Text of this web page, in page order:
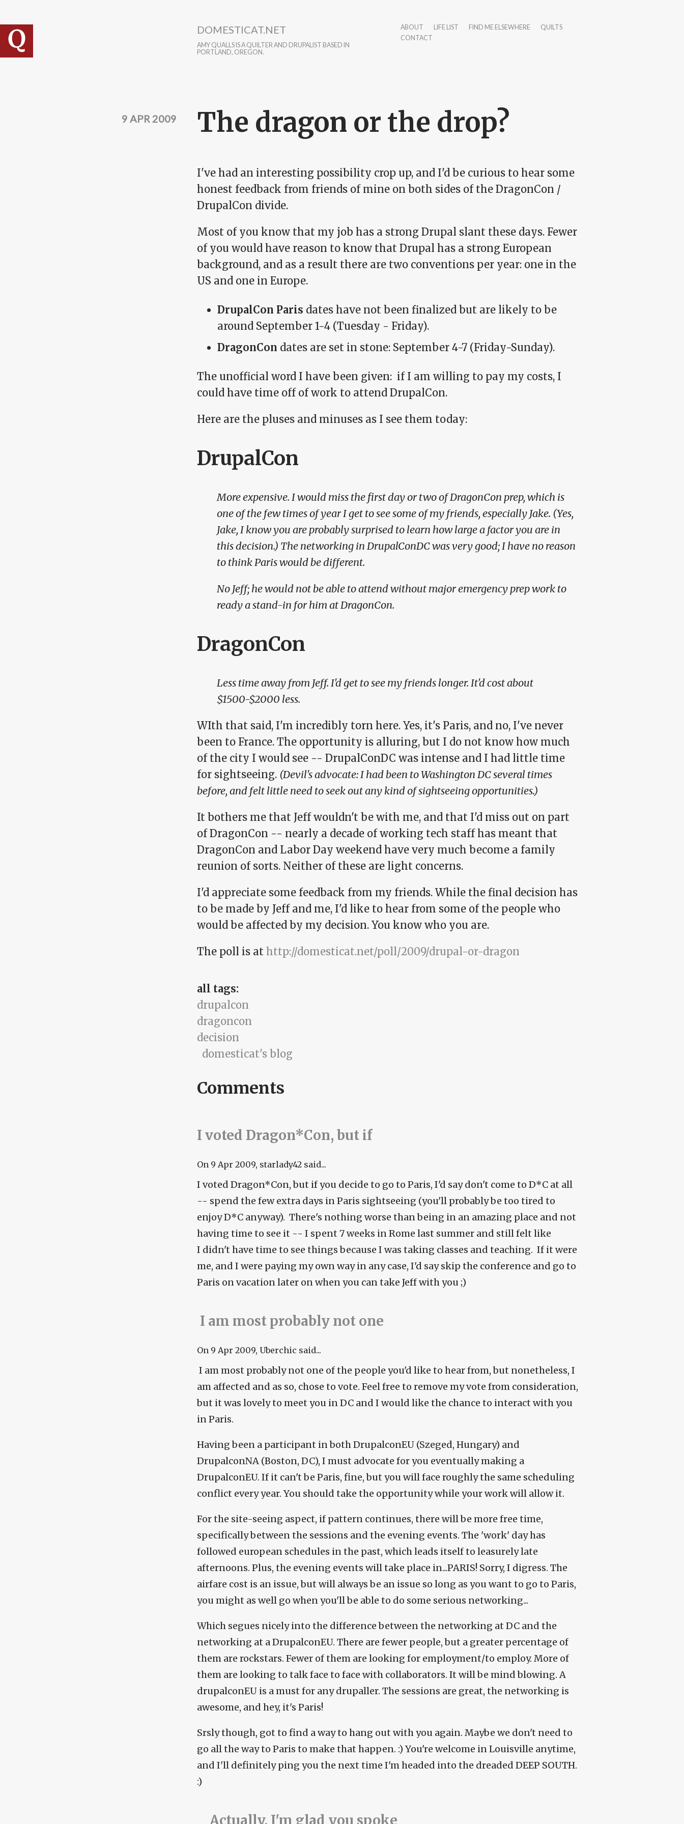
DOMESTICAT.NET
AMY QUALLS IS A QUILTER AND DRUPALIST BASED IN
PORTLAND, OREGON.
ABOUT LIFE LIST FIND ME ELSEWHERE
QUILTS
CONTACT
The dragon or the drop?
9 APR 2009
I've had an interesting possibility crop up, and I'd be curious to hear some
honest feedback from friends of mine on both sides of the DragonCon /
DrupalCon divide.
Most of you know that my job has a strong Drupal slant these days. Fewer
of you would have reason to know that Drupal has a strong European
background, and as a result there are two conventions per year: one in the
US and one in Europe.
DrupalCon Paris dates have not been finalized but are likely to be
around September 1-4 (Tuesday - Friday).
DragonCon dates are set in stone: September 4-7 (Friday-Sunday).
The unofficial word I have been given: if I am willing to pay my costs, I
could have time off of work to attend DrupalCon.
Here are the pluses and minuses as I see them today:
DrupalCon
More expensive. I would miss the first day or two of DragonCon prep, which is
one of the few times of year I get to see some of my friends, especially Jake. (Yes,
Jake, I know you are probably surprised to learn how large a factor you are in
this decision.) The networking in DrupalConDC was very good; I have no reason
to think Paris would be different.
No Jeff; he would not be able to attend without major emergency prep work to
ready a stand-in for him at DragonCon.
DragonCon
Less time away from Jeff. I'd get to see my friends longer. It'd cost about
$1500-$2000 less.
WIth that said, I'm incredibly torn here. Yes, it's Paris, and no, I've never
been to France. The opportunity is alluring, but I do not know how much
of the city I would see -- DrupalConDC was intense and I had little time
for sightseeing. (Devil's advocate: I had been to Washington DC several times
before, and felt little need to seek out any kind of sightseeing opportunities.)
It bothers me that Jeff wouldn't be with me, and that I'd miss out on part
of DragonCon -- nearly a decade of working tech staff has meant that
DragonCon and Labor Day weekend have very much become a family
reunion of sorts. Neither of these are light concerns.
I'd appreciate some feedback from my friends. While the final decision has
to be made by Jeff and me, I'd like to hear from some of the people who
would be affected by my decision. You know who you are.
The poll is at http://domesticat.net/poll/2009/drupal-or-dragon
all tags:
drupalcon
dragoncon
decision
domesticat's blog
Comments
I voted Dragon*Con, but if
On 9 Apr 2009, starlady42 said...
I voted Dragon*Con, but if you decide to go to Paris, I'd say don't come to D*C at all
-- spend the few extra days in Paris sightseeing (you'll probably be too tired to
enjoy D*C anyway). There's nothing worse than being in an amazing place and not
having time to see it -- I spent 7 weeks in Rome last summer and still felt like
I didn't have time to see things because I was taking classes and teaching. If it were
me, and I were paying my own way in any case, I'd say skip the conference and go to
Paris on vacation later on when you can take Jeff with you ;)
I am most probably not one
On 9 Apr 2009, Uberchic said...
I am most probably not one of the people you'd like to hear from, but nonetheless, I
am affected and as so, chose to vote. Feel free to remove my vote from consideration,
but it was lovely to meet you in DC and I would like the chance to interact with you
in Paris.
Having been a participant in both DrupalconEU (Szeged, Hungary) and
DrupalconNA (Boston, DC), I must advocate for you eventually making a
DrupalconEU. If it can't be Paris, fine, but you will face roughly the same scheduling
conflict every year. You should take the opportunity while your work will allow it.
For the site-seeing aspect, if pattern continues, there will be more free time,
specifically between the sessions and the evening events. The 'work' day has
followed european schedules in the past, which leads itself to leasurely late
afternoons. Plus, the evening events will take place in...PARIS! Sorry, I digress. The
airfare cost is an issue, but will always be an issue so long as you want to go to Paris,
you might as well go when you'll be able to do some serious networking...
Which segues nicely into the difference between the networking at DC and the
networking at a DrupalconEU. There are fewer people, but a greater percentage of
them are rockstars. Fewer of them are looking for employment/to employ. More of
them are looking to talk face to face with collaborators. It will be mind blowing. A
drupalconEU is a must for any drupaller. The sessions are great, the networking is
awesome, and hey, it's Paris!
Srsly though, got to find a way to hang out with you again. Maybe we don't need to
go all the way to Paris to make that happen. :) You're welcome in Louisville anytime,
and I'll definitely ping you the next time I'm headed into the dreaded DEEP SOUTH.
:)
Actually, I'm glad you spoke